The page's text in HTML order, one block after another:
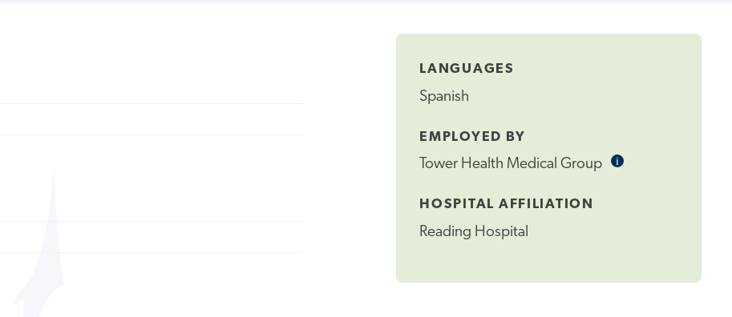
LANGUAGES
Spanish
EMPLOYED BY
Tower Health Medical Group iInformational
HOSPITAL AFFILIATION
Reading Hospital